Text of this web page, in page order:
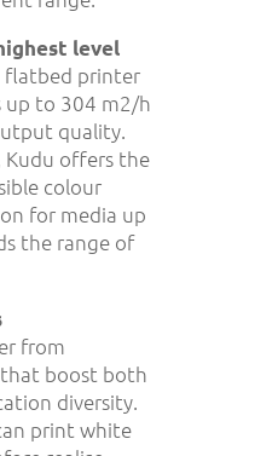
level
flatbed printer
up to 304 m2/h
quality.
Kudu offers the
colour
for media up
the range of
from
that boost both
diversity.
print white